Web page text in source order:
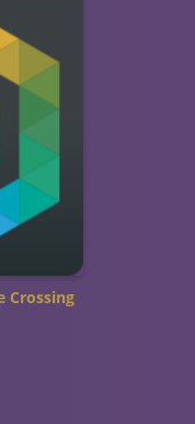
Crossing